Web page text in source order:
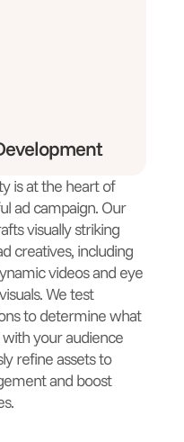
is at the heart of
ad campaign. Our
visually striking
creatives, including
videos and eye
We test
to determine what
your audience
refine assets to
and boost